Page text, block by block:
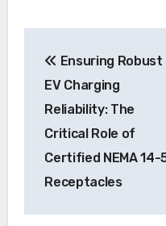
navigation
Ensuring Robust
EV Charging
Reliability: The
Critical Role of
Certified NEMA 14-
Receptacles